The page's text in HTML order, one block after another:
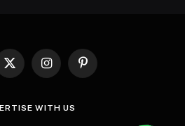
X
InstagramPinterest
WITH US